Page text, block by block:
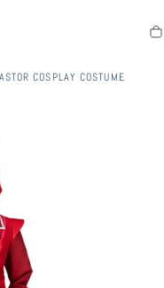
COSPLAY COSTUME